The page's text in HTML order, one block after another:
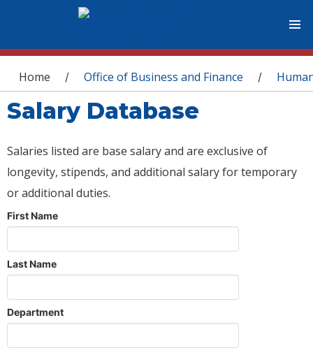
You are here
Home / Office of Business and Finance /
Salary Database
Salaries listed are base salary and are exclusive of
longevity, stipends, and additional salary for temporary
or additional duties.
First Name
Last Name
Department